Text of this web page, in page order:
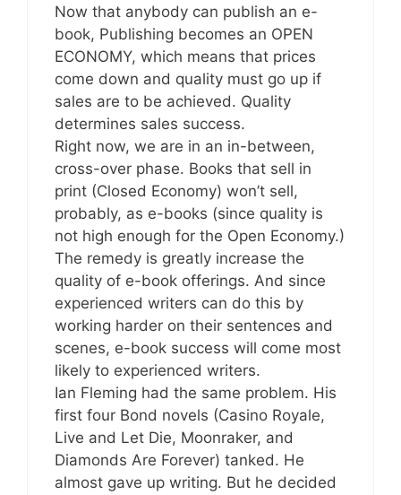
Now that anybody can publish an e-
book, Publishing becomes an OPEN
ECONOMY, which means that prices
come down and quality must go up if
sales are to be achieved. Quality
determines sales success.
Right now, we are in an in-between,
cross-over phase. Books that sell in
print (Closed Economy) won’t sell,
probably, as e-books (since quality is
not high enough for the Open Economy.)
The remedy is greatly increase the
quality of e-book offerings. And since
experienced writers can do this by
working harder on their sentences and
scenes, e-book success will come most
likely to experienced writers.
Ian Fleming had the same problem. His
first four Bond novels (Casino Royale,
Live and Let Die, Moonraker, and
Diamonds Are Forever) tanked. He
almost gave up writing. But he decided